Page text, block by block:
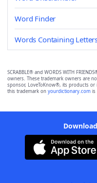
Word Finder
Words Containing
SCRABBLE® and WORDS WITH
owners. These trademark owners are
sponsor, LoveToKnow®, its products or
this trademark on yourdictionary.com is